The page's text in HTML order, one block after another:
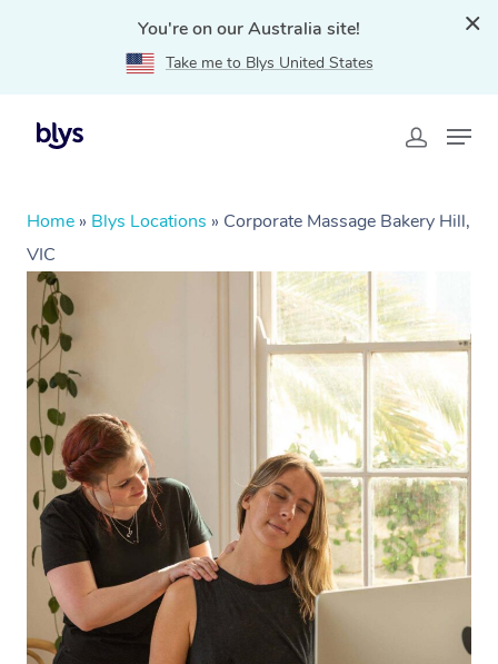
You're on our Australia site!
Take me to Blys United States
Home » Blys Locations » Corporate Massage Bakery Hill,
VIC